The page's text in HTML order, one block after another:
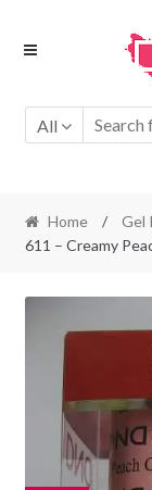
Skip
Skip
All
Home / Gel
611 – Creamy